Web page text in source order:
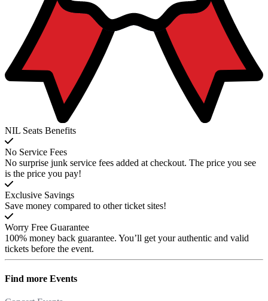
NIL Seats Benefits
No Service Fees
No surprise junk service fees added at checkout. The price you see
is the price you pay!
Exclusive Savings
Save money compared to other ticket sites!
Worry Free Guarantee
100% money back guarantee. You’ll get your authentic and valid
tickets before the event.
Find more Events